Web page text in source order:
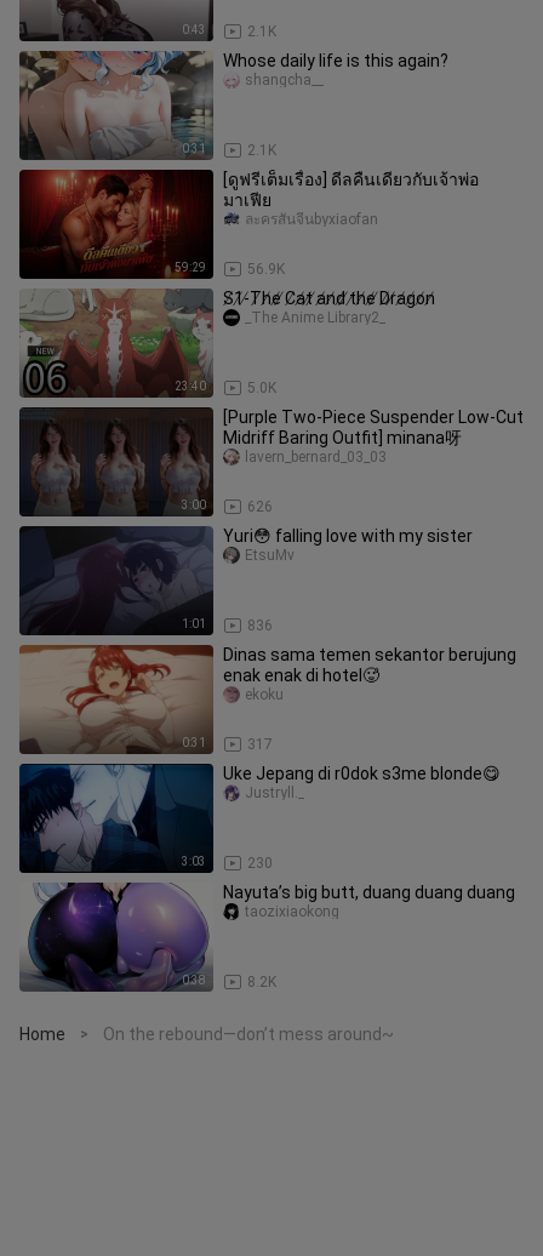
0:43 2.1K
0:31
Whose daily life is this again?
2.1K
shangcha__
59:29
[ดูฟรีเต็มเรื่อง] ดีลคืนเดียวกับเจ้าพ่อ
มาเฟีย
56.9K
ละครสั้นจีนbyxiaofan
23:40
S̸1̸-̸T̸h̸e̸ ̸C̸a̸t̸ ̸a̸n̸d̸ ̸t̸h̸e̸ ̸D̸r̸a̸g̸o̸n̸
5.0K
_The Anime Library2_
3:00
[Purple Two-Piece Suspender Low-Cut
Midriff Baring Outfit] minana呀
626
lavern_bernard_03_03
1:01
Yuri😳 falling love with my sister
836
EtsuMv
0:31
Dinas sama temen sekantor berujung
enak enak di hotel🥵
317
ekoku
3:03
Uke Jepang di r0dok s3me blonde😋
230
Justryll._
0:38
Nayuta’s big butt, duang duang duang
8.2K
taozixiaokong
Home > On the rebound—don’t mess around~